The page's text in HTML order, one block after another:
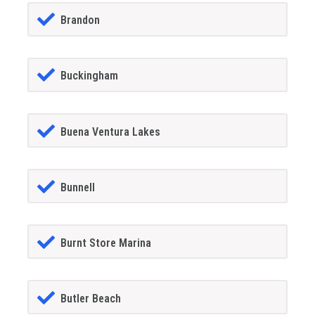
Brandon
Buckingham
Buena Ventura Lakes
Bunnell
Burnt Store Marina
Butler Beach